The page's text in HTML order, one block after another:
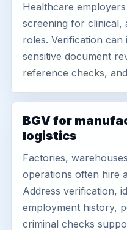
Healthcare
screening for clinical,
roles. Verification
sensitive document
reference checks,
BGV for
logistics
Factories,
operations often hire
Address verification,
employment history,
criminal checks